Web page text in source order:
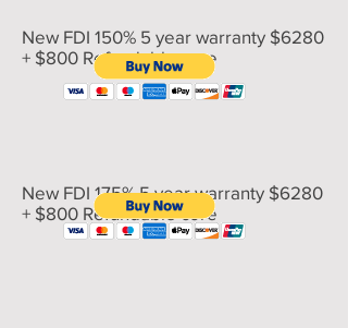
New FDI 150% 5 year warranty $6280
+ $800 Refundable core
New FDI 175% 5 year warranty $6280
+ $800 Refundable core